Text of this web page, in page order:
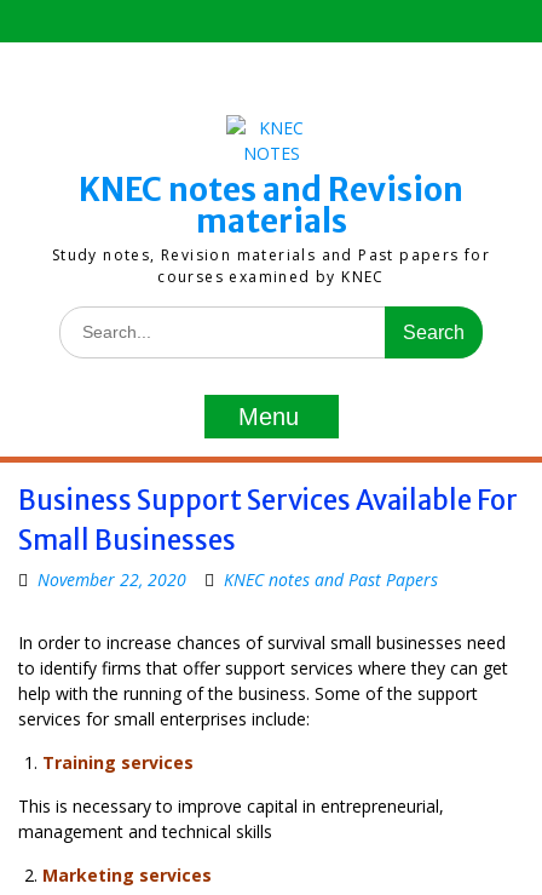
to
KNEC notes and Revision
materials
Study notes, Revision materials and Past papers for
courses examined by KNEC
Search
for:
Menu
Business Support Services Available For
Small Businesses
November 22, 2020 KNEC notes and Past Papers
In order to increase chances of survival small businesses need
to identify firms that offer support services where they can get
help with the running of the business. Some of the support
services for small enterprises include:
Training services
This is necessary to improve capital in entrepreneurial,
management and technical skills
Marketing services